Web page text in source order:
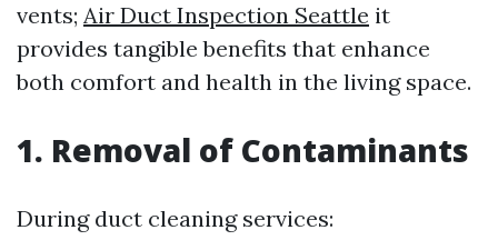
vents; Air Duct Inspection Seattle it
provides tangible benefits that enhance
both comfort and health in the living space.
1. Removal of Contaminants
During duct cleaning services: